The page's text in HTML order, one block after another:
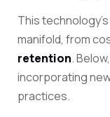
This
manifold, from
retention.
incorporating
practices.